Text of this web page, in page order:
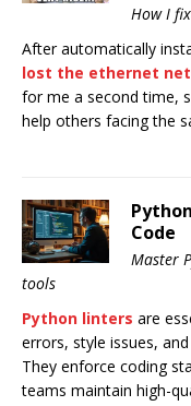
How I
After automatically
lost the ethernet
for me a second time,
help others facing the
Code
Master
tools
Python linters are
errors, style issues,
They enforce coding
teams maintain high-